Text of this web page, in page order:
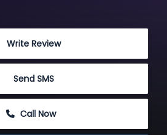
Write Review
Send SMS
Call Now